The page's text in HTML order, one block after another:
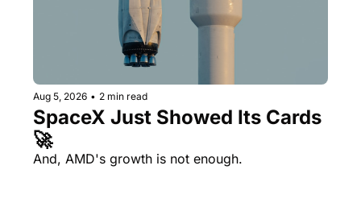
Aug 5, 2026 • 2 min read
SpaceX Just Showed Its Cards
🚀
And, AMD's growth is not enough.